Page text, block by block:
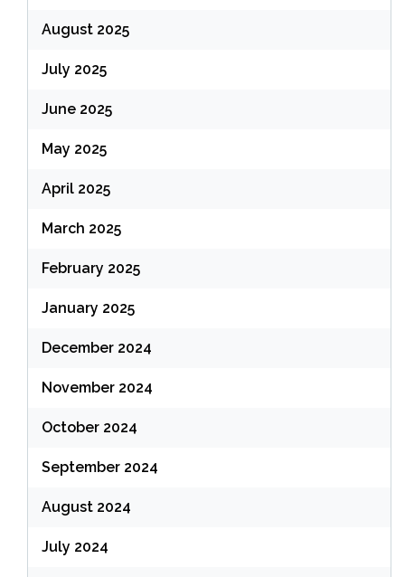
August 2025
July 2025
June 2025
May 2025
April 2025
March 2025
February 2025
January 2025
December 2024
November 2024
October 2024
September 2024
August 2024
July 2024